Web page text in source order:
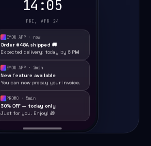
14:05
FRI, APR 24
EYOU APP · now
Order #48A shipped 🚚
Expected delivery: today by 6 PM
EYOU APP · 2min
New feature available
You can now prepay your invoice.
PROMO · 5min
30% OFF — today only
Just for you. Enjoy! 🎁